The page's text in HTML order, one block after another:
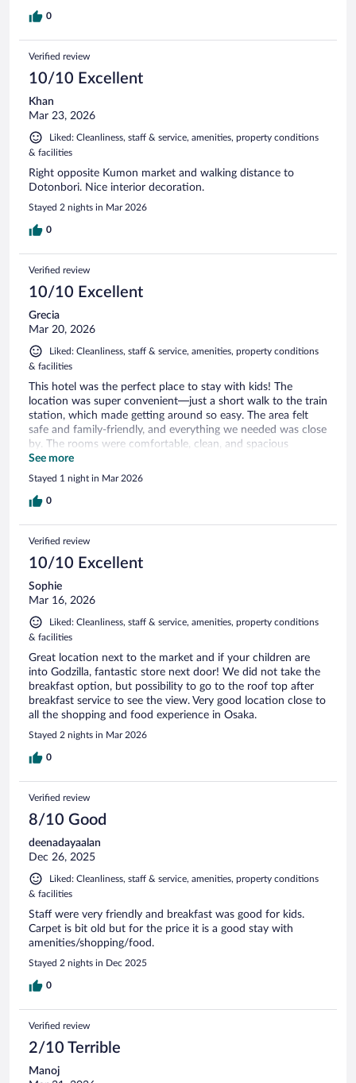
0
Verified review
10/10 Excellent
Khan
Mar 23, 2026
Liked: Cleanliness, staff & service, amenities, property conditions
& facilities
Right opposite Kumon market and walking distance to
Dotonbori. Nice interior decoration.
Stayed 2 nights in Mar 2026
0
Verified review
10/10 Excellent
Grecia
Mar 20, 2026
Liked: Cleanliness, staff & service, amenities, property conditions
& facilities
This hotel was the perfect place to stay with kids! The
location was super convenient—just a short walk to the train
station, which made getting around so easy. The area felt
safe and family-friendly, and everything we needed was close
by. The rooms were comfortable, clean, and spacious
enough for our family. Overall, it made our trip stress-free
and enjoyable. Highly recommend for anyone traveling with
See more
Stayed 1 night in Mar 2026
0
Verified review
10/10 Excellent
Sophie
Mar 16, 2026
Liked: Cleanliness, staff & service, amenities, property conditions
& facilities
Great location next to the market and if your children are
into Godzilla, fantastic store next door! We did not take the
breakfast option, but possibility to go to the roof top after
breakfast service to see the view. Very good location close to
all the shopping and food experience in Osaka.
Stayed 2 nights in Mar 2026
0
Verified review
8/10 Good
deenadayaalan
Dec 26, 2025
Liked: Cleanliness, staff & service, amenities, property conditions
& facilities
Staff were very friendly and breakfast was good for kids.
Carpet is bit old but for the price it is a good stay with
amenities/shopping/food.
Stayed 2 nights in Dec 2025
0
Verified review
2/10 Terrible
Manoj